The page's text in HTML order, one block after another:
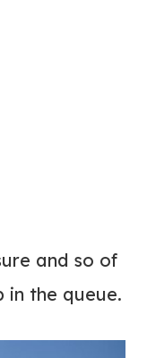
and so of
in the queue.